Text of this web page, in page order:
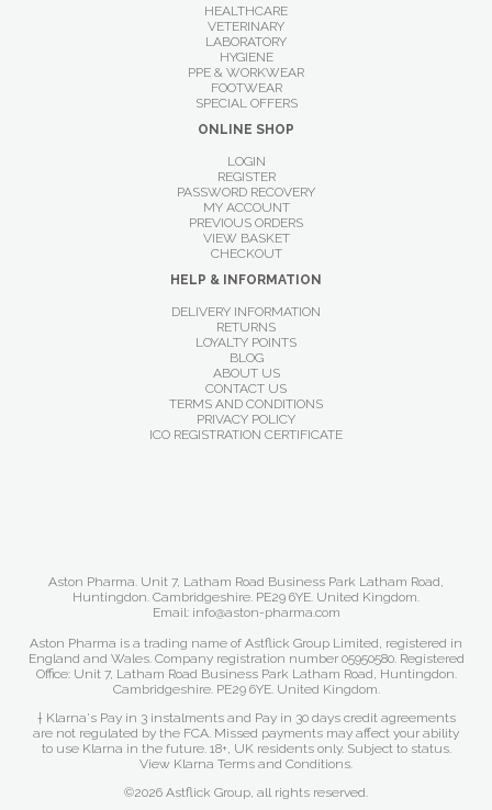
HEALTHCARE
VETERINARY
LABORATORY
HYGIENE
PPE & WORKWEAR
FOOTWEAR
SPECIAL OFFERS
ONLINE SHOP
LOGIN
REGISTER
PASSWORD RECOVERY
MY ACCOUNT
PREVIOUS ORDERS
VIEW BASKET
CHECKOUT
HELP & INFORMATION
DELIVERY INFORMATION
RETURNS
LOYALTY POINTS
BLOG
ABOUT US
CONTACT US
TERMS AND CONDITIONS
PRIVACY POLICY
ICO REGISTRATION CERTIFICATE
Aston Pharma. Unit 7, Latham Road Business Park Latham Road,
Huntingdon. Cambridgeshire. PE29 6YE. United Kingdom.
Email: info@aston-pharma.com
Aston Pharma is a trading name of Astflick Group Limited, registered in
England and Wales. Company registration number 05950580. Registered
Office: Unit 7, Latham Road Business Park Latham Road, Huntingdon.
Cambridgeshire. PE29 6YE. United Kingdom.
† Klarna's Pay in 3 instalments and Pay in 30 days credit agreements
are not regulated by the FCA. Missed payments may affect your ability
to use Klarna in the future. 18+, UK residents only. Subject to status.
View Klarna Terms and Conditions.
©2026 Astflick Group, all rights reserved.